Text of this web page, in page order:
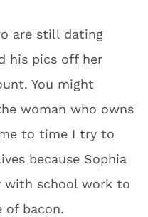
are still dating
his pics off her
You might
woman who owns
to time I try to
because Sophia
with school work to
of bacon.